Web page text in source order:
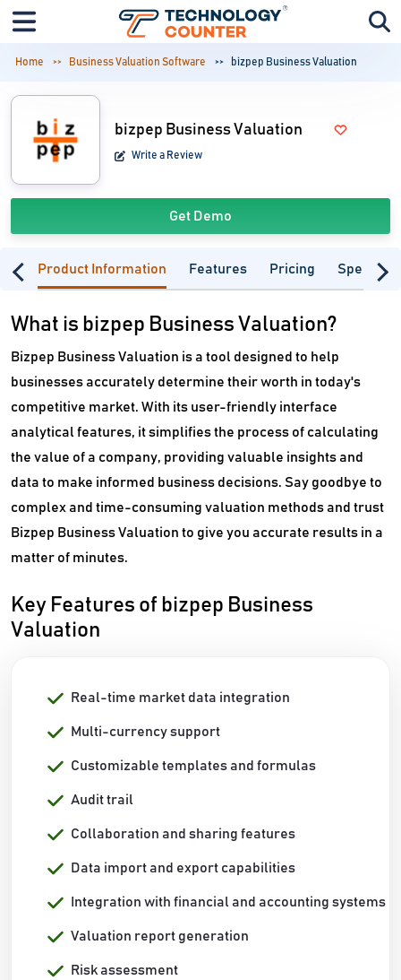
Home Business Valuation Software bizpep Business Valuation
bizpep Business Valuation
Write a Review
Get Demo
Product Information Features Pricing
What is bizpep Business Valuation?
Bizpep Business Valuation is a tool designed to help
businesses accurately determine their worth in today's
competitive market. With its user-friendly interface
analytical features, it simplifies the process of calculating
the value of a company, providing valuable insights and
data to make informed business decisions. Say goodbye to
complex and time-consuming valuation methods and trust
Bizpep Business Valuation to give you accurate results in a
matter of minutes.
Key Features of bizpep Business
Valuation
Real-time market data integration
Multi-currency support
Customizable templates and formulas
Audit trail
Collaboration and sharing features
Data import and export capabilities
Integration with financial and accounting systems
Valuation report generation
Risk assessment